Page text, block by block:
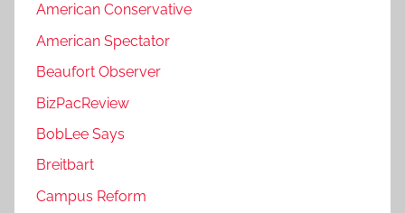
American Conservative
American Spectator
Beaufort Observer
BizPacReview
BobLee Says
Breitbart
Campus Reform